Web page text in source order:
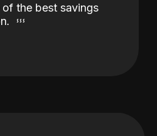
the best savings